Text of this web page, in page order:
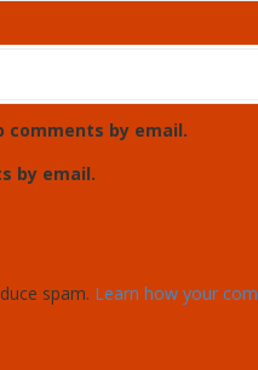
by email.
by email.
spam. Learn how your